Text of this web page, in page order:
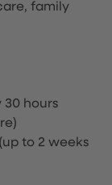
family
30 hours
to 2 weeks